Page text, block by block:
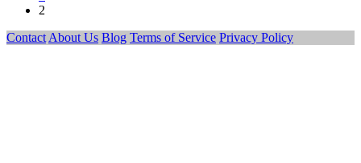
2
Contact About Us Blog Terms of Service Privacy Policy